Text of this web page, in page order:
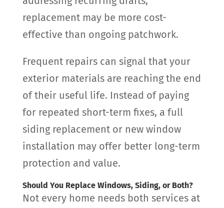
replacement may be more cost-
effective than ongoing patchwork.
Frequent repairs can signal that your
exterior materials are reaching the end
of their useful life. Instead of paying
for repeated short-term fixes, a full
siding replacement or new window
installation may offer better long-term
protection and value.
Should You Replace Windows, Siding, or Both?
Not every home needs both services at